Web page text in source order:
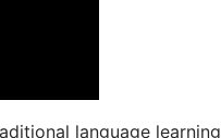
language learning